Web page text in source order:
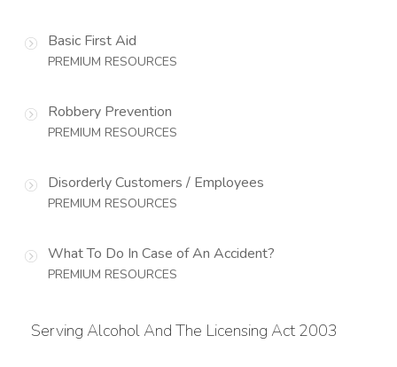
Basic First Aid
PREMIUM RESOURCES
Robbery Prevention
PREMIUM RESOURCES
Disorderly Customers / Employees
PREMIUM RESOURCES
What To Do In Case of An Accident?
PREMIUM RESOURCES
Serving Alcohol And The Licensing Act 2003